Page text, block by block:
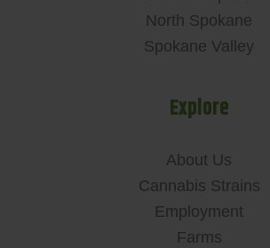
North Spokane
Spokane Valley
Explore
About Us
Cannabis Strains
Employment
Farms